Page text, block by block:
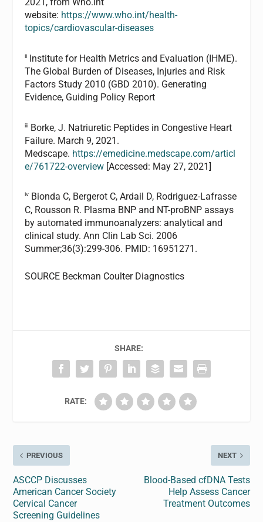
website: https://www.who.int/health-
topics/cardiovascular-diseases
ii Institute for Health Metrics and Evaluation (IHME).
The Global Burden of Diseases, Injuries and Risk
Factors Study 2010 (GBD 2010). Generating
Evidence, Guiding Policy Report
iii Borke, J. Natriuretic Peptides in Congestive Heart
Failure. March 9, 2021.
Medscape. https://emedicine.medscape.com/articl
e/761722-overview [Accessed: May 27, 2021]
iv Bionda C, Bergerot C, Ardail D, Rodriguez-Lafrasse
C, Rousson R. Plasma BNP and NT-proBNP assays
by automated immunoanalyzers: analytical and
clinical study. Ann Clin Lab Sci. 2006
Summer;36(3):299-306. PMID: 16951271.
SOURCE Beckman Coulter Diagnostics
SHARE:
RATE:
PREVIOUS
ASCCP Discusses
American Cancer Society
Cervical Cancer
Screening Guidelines
NEXT
Blood-Based cfDNA Tests
Help Assess Cancer
Treatment Outcomes